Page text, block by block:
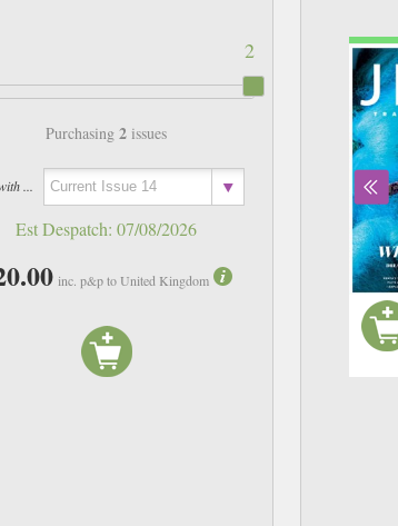
2
Purchasing2 issues
...
Est Despatch:07/08/2026
inc. p&p to United Kingdom
inc p&p
In Stock